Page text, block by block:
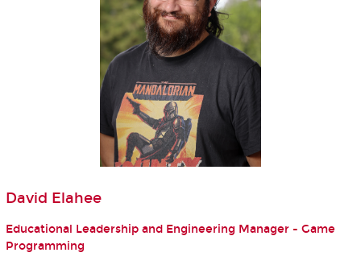
David Elahee
Educational Leadership and Engineering Manager - Game
Programming